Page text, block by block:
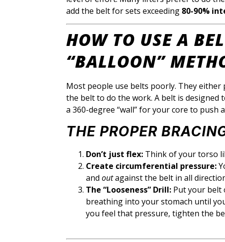
add the belt for sets exceeding 80-90%
HOW TO USE A
“BALLOON”
Most people use belts poorly. They
the belt to do the work. A belt is designed
a 360-degree “wall” for your core to push
THE PROPER
Don’t just flex: Think of your torso
Create circumferential pressure:
and outagainst the belt in all
The “Looseness” Drill: Put your belt
breathing into your stomach until
you feel that pressure, tighten the